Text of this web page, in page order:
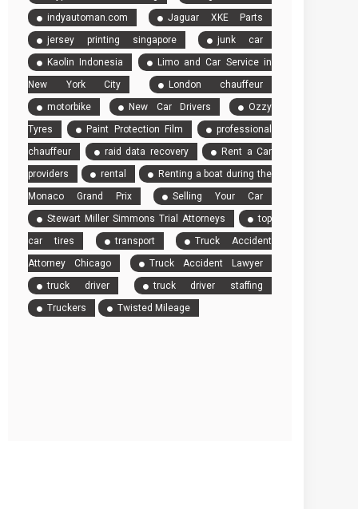
indyautoman.com
Jaguar XKE Parts
jersey printing singapore
junk car
Kaolin Indonesia
Limo and Car Service in
New York City
London chauffeur
motorbike
New Car Drivers
Ozzy
Tyres
Paint Protection Film
professional
chauffeur
raid data recovery
Rent a Car
providers
rental
Renting a boat during the
Monaco Grand Prix
Selling Your Car
Stewart Miller Simmons Trial Attorneys
top
car tires
transport
Truck Accident
Attorney Chicago
Truck Accident Lawyer
truck driver
truck driver staffing
Truckers
Twisted Mileage